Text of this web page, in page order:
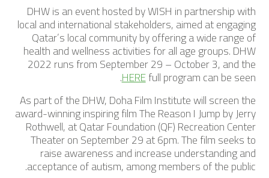
DHW is an event hosted by WISH in partnership with
local and international stakeholders, aimed at engaging
Qatar’s local community by offering a wide range of
health and wellness activities for all age groups. DHW
2022 runs from September 29 – October 3, and the
full program can be seen
HERE
.
As part of the DHW, Doha Film Institute will screen the
award-winning inspiring film The Reason I Jump by Jerry
Rothwell, at Qatar Foundation (QF) Recreation Center
Theater on September 29 at 6pm. The film seeks to
raise awareness and increase understanding and
acceptance of autism, among members of the public.